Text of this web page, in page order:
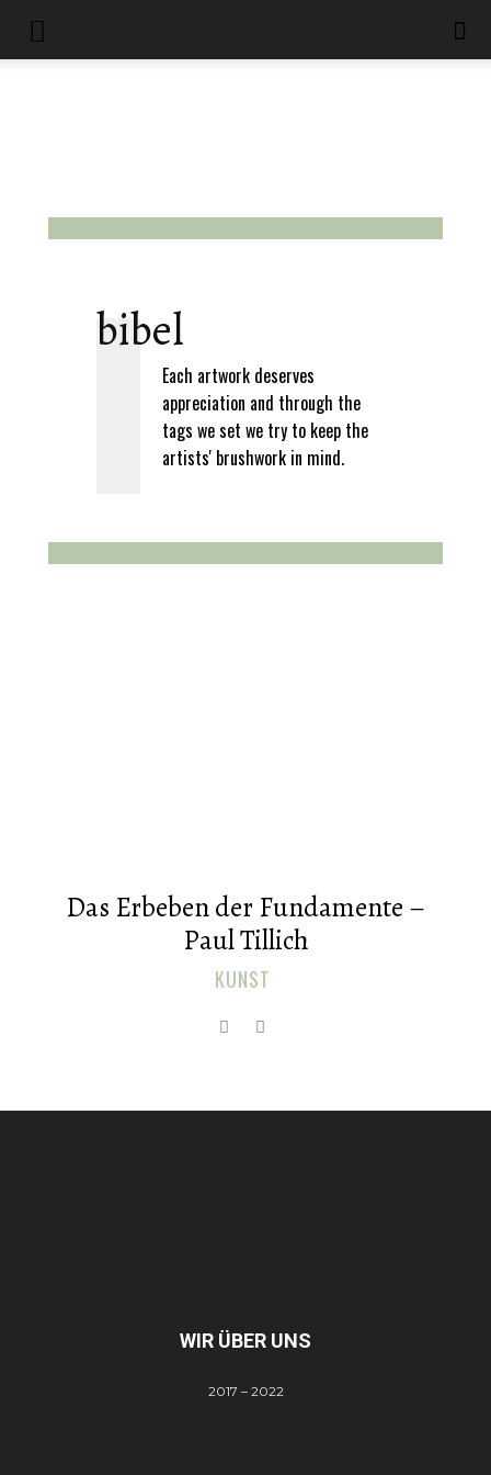
bibel
Each artwork deserves
appreciation and through the
tags we set we try to keep the
artists' brushwork in mind.
Das Erbeben der Fundamente –
Paul Tillich
KUNST
WIR ÜBER UNS
2017 – 2022